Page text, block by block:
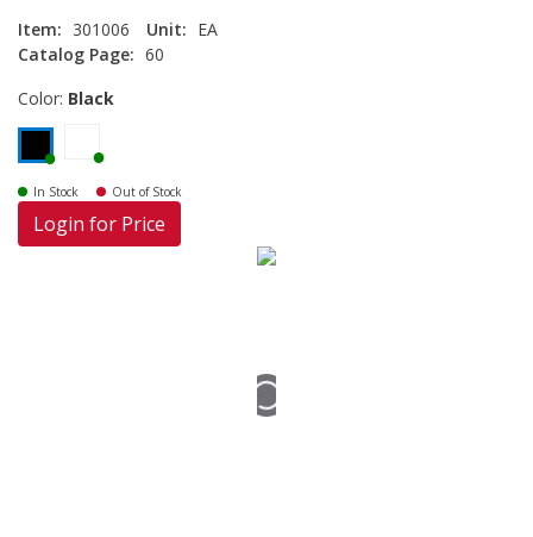
Item: 301006 Unit: EA
Catalog Page: 60
Color: Black
In Stock Out of Stock
Login for Price